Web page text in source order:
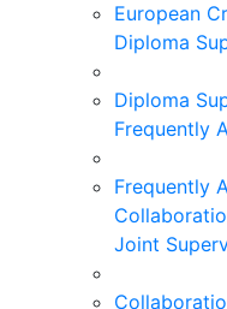
European
Diploma
Diploma
Frequently
Frequently
Joint